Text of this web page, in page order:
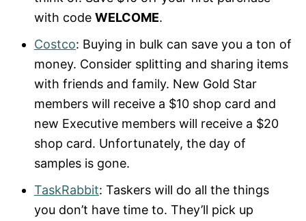
with code WELCOME.
Costco: Buying in bulk can save you a ton of
money. Consider splitting and sharing items
with friends and family. New Gold Star
members will receive a $10 shop card and
new Executive members will receive a $20
shop card. Unfortunately, the day of
samples is gone.
TaskRabbit: Taskers will do all the things
you don’t have time to. They’ll pick up